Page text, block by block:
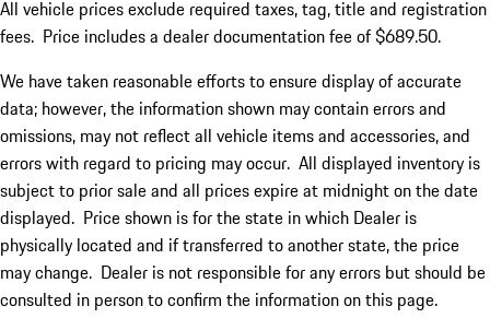
All vehicle prices exclude required taxes, tag, title and registration
fees. Price includes a dealer documentation fee of $689.50.
We have taken reasonable efforts to ensure display of accurate
data; however, the information shown may contain errors and
omissions, may not reflect all vehicle items and accessories, and
errors with regard to pricing may occur. All displayed inventory is
subject to prior sale and all prices expire at midnight on the date
displayed. Price shown is for the state in which Dealer is
physically located and if transferred to another state, the price
may change. Dealer is not responsible for any errors but should be
consulted in person to confirm the information on this page.